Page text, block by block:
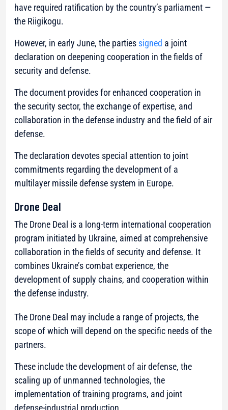
have required ratification by the country’s parliament —
the Riigikogu.
However, in early June, the parties signed a joint
declaration on deepening cooperation in the fields of
security and defense.
The document provides for enhanced cooperation in
the security sector, the exchange of expertise, and
collaboration in the defense industry and the field of air
defense.
The declaration devotes special attention to joint
commitments regarding the development of a
multilayer missile defense system in Europe.
Drone Deal
The Drone Deal is a long-term international cooperation
program initiated by Ukraine, aimed at comprehensive
collaboration in the fields of security and defense. It
combines Ukraine’s combat experience, the
development of supply chains, and cooperation within
the defense industry.
The Drone Deal may include a range of projects, the
scope of which will depend on the specific needs of the
partners.
These include the development of air defense, the
scaling up of unmanned technologies, the
implementation of training programs, and joint